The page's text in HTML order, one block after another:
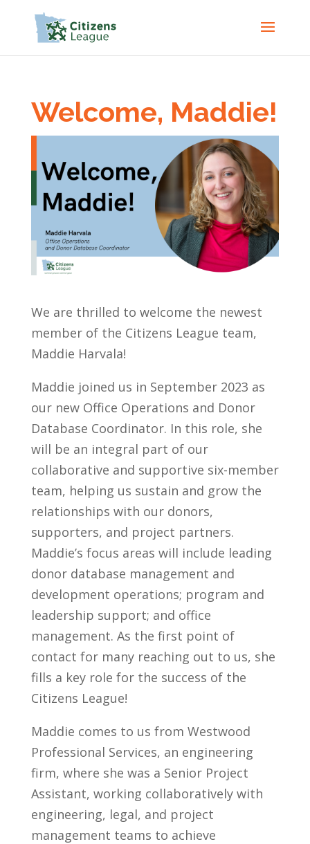
Welcome, Maddie!
We are thrilled to welcome the newest
member of the Citizens League team,
Maddie Harvala!
Maddie joined us in September 2023 as
our new Office Operations and Donor
Database Coordinator. In this role, she
will be an integral part of our
collaborative and supportive six-member
team, helping us sustain and grow the
relationships with our donors,
supporters, and project partners.
Maddie’s focus areas will include leading
donor database management and
development operations; program and
leadership support; and office
management. As the first point of
contact for many reaching out to us, she
fills a key role for the success of the
Citizens League!
Maddie comes to us from Westwood
Professional Services, an engineering
firm, where she was a Senior Project
Assistant, working collaboratively with
engineering, legal, and project
management teams to achieve